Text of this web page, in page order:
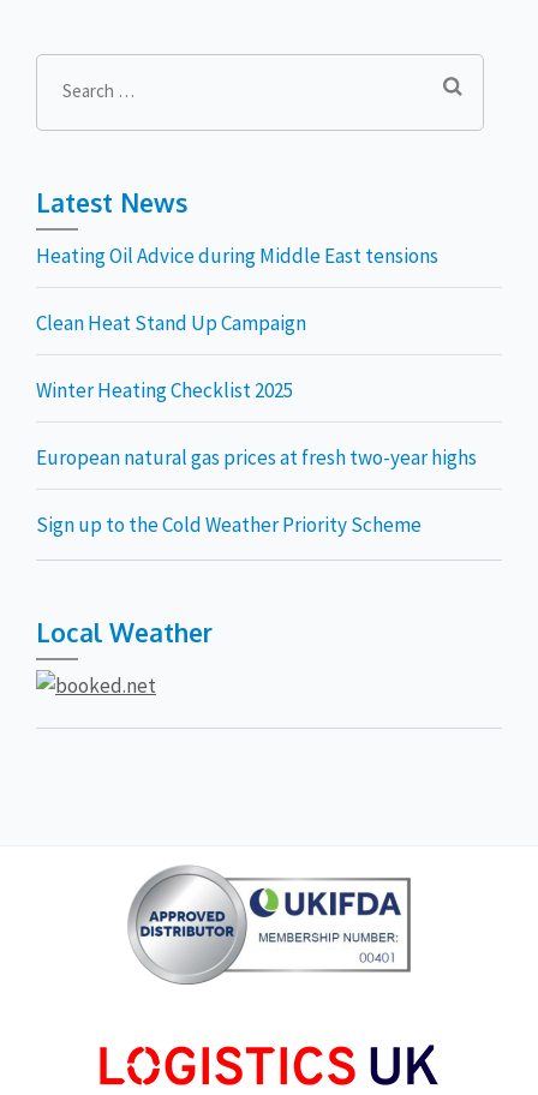
Search
Latest News
Heating Oil Advice during Middle East tensions
Clean Heat Stand Up Campaign
Winter Heating Checklist 2025
European natural gas prices at fresh two-year highs
Sign up to the Cold Weather Priority Scheme
Local Weather